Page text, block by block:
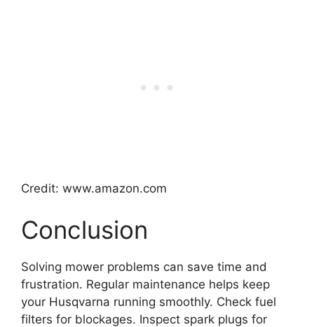
Credit: www.amazon.com
Conclusion
Solving mower problems can save time and
frustration. Regular maintenance helps keep
your Husqvarna running smoothly. Check fuel
filters for blockages. Inspect spark plugs for